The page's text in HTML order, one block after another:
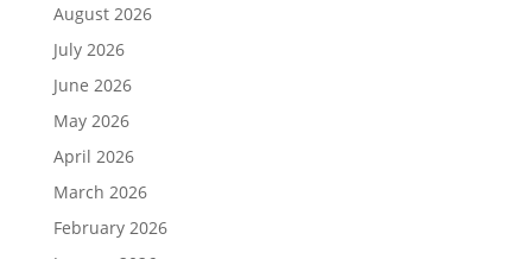
August 2026
July 2026
June 2026
May 2026
April 2026
March 2026
February 2026